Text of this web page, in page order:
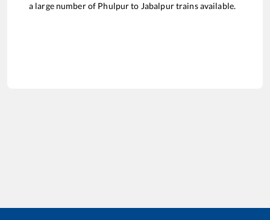
a large number of Phulpurto Jabalpurtrains available.